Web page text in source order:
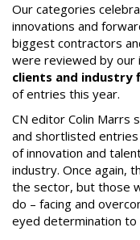
Our categories
innovations and
biggest contractors
were reviewed by our
clients and industry
of entries this year.
CN editor Colin Marrs
and shortlisted
of innovation and
industry. Once again,
the sector, but those
do – facing and
eyed determination